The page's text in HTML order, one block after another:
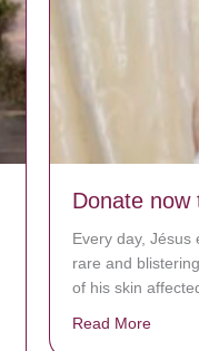
Donate now
Every day, Jésus
rare and
of his skin
Read More